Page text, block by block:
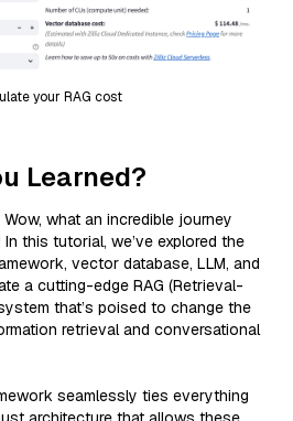
your RAG cost
Learned?
what an incredible journey
this tutorial, we’ve explored the
vector database, LLM, and
a cutting-edge RAG (Retrieval-
that’s poised to change the
retrieval and conversational
seamlessly ties everything